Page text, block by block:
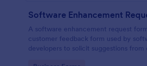
Software Enhancement
A software enhancement request
customer feedback form used by
developers to solicit suggestions from